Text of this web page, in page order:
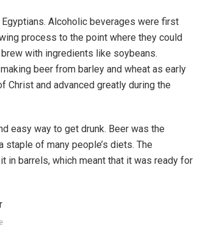
Alcoholic beverages were first
process to the point where they could
with ingredients like soybeans.
beer from barley and wheat as early
Christ and advanced greatly during the
easy way to get drunk. Beer was the
of many people’s diets. The
in barrels, which meant that it was ready for